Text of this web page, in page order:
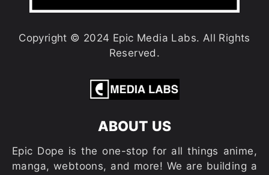
Copyright © 2024 Epic Media Labs. All Rights
Reserved.
ABOUT US
Epic Dope is the one-stop for all things anime,
manga, webtoons, and more! We are building a